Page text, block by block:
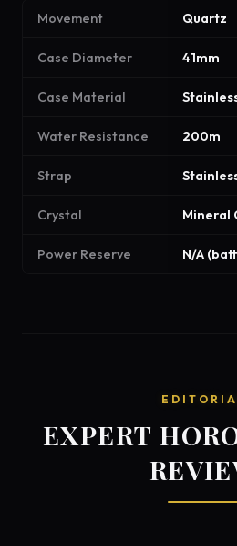
Movement Quartz
Case Diameter 41mm
Case Material
Water Resistance 200m
Strap
Crystal Mineral
Power Reserve N/A
EXPERT